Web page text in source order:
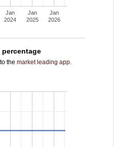
Jan
2024
Jan
2025
Jan
2026
percentage
the market leading app.